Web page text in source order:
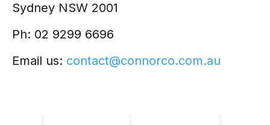
Sydney NSW 2001
Ph: 02 9299 6696
Email us: contact@connorco.com.au